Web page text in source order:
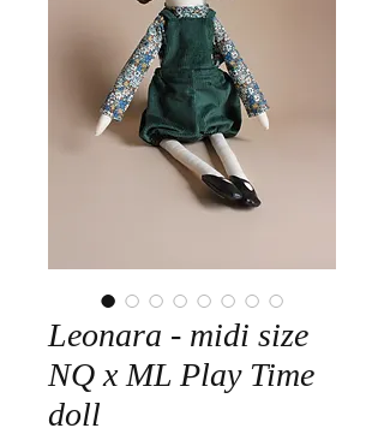
Leonara - midi size
NQ x ML Play Time
doll